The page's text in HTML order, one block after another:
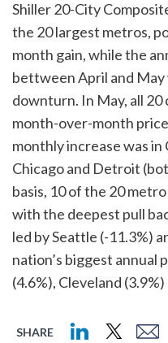
Shiller 20-City
the 20 largest metros,
month gain, while the
bettween April and
downturn. In May, all
month-over-month
monthly increase was
Chicago and Detroit
basis, 10 of the 20
with the deepest pull
led by Seattle (-11.3%)
nation’s biggest annual
(4.6%), Cleveland
SHARE